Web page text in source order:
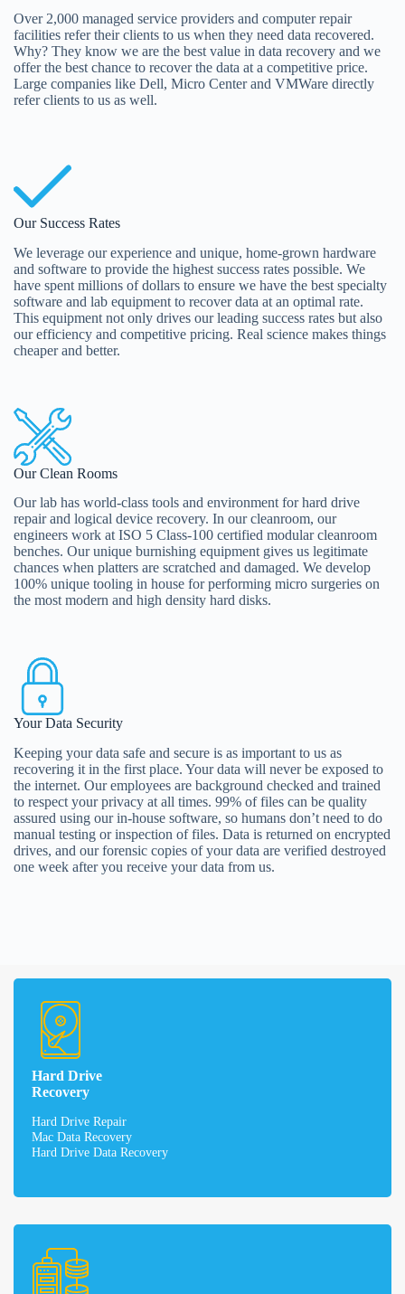
Over 2,000 managed service providers and computer repair
facilities refer their clients to us when they need data recovered.
Why? They know we are the best value in data recovery and we
offer the best chance to recover the data at a competitive price.
Large companies like Dell, Micro Center and VMWare directly
refer clients to us as well.
Our Success Rates
We leverage our experience and unique, home-grown hardware
and software to provide the highest success rates possible. We
have spent millions of dollars to ensure we have the best specialty
software and lab equipment to recover data at an optimal rate.
This equipment not only drives our leading success rates but also
our efficiency and competitive pricing. Real science makes things
cheaper and better.
Our Clean Rooms
Our lab has world-class tools and environment for hard drive
repair and logical device recovery. In our cleanroom, our
engineers work at ISO 5 Class-100 certified modular cleanroom
benches. Our unique burnishing equipment gives us legitimate
chances when platters are scratched and damaged. We develop
100% unique tooling in house for performing micro surgeries on
the most modern and high density hard disks.
Your Data Security
Keeping your data safe and secure is as important to us as
recovering it in the first place. Your data will never be exposed to
the internet. Our employees are background checked and trained
to respect your privacy at all times. 99% of files can be quality
assured using our in-house software, so humans don’t need to do
manual testing or inspection of files. Data is returned on encrypted
drives, and our forensic copies of your data are verified destroyed
one week after you receive your data from us.
Hard Drive
Recovery
Hard Drive Repair
Mac Data Recovery
Hard Drive Data Recovery